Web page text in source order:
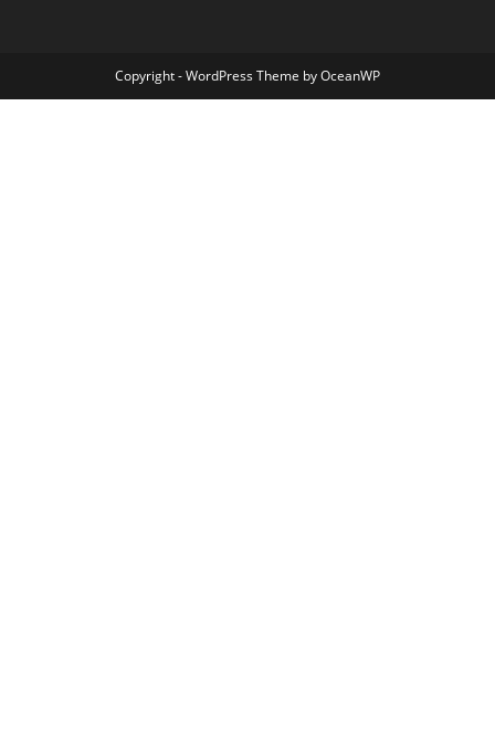
Copyright - WordPress Theme by OceanWP